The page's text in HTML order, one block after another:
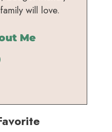
will love.
Me